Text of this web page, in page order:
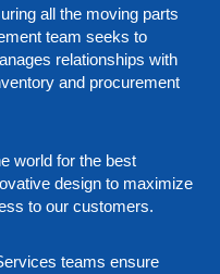
all the moving parts
team seeks to
relationships with
and procurement
world for the best
design to maximize
to our customers.
teams ensure